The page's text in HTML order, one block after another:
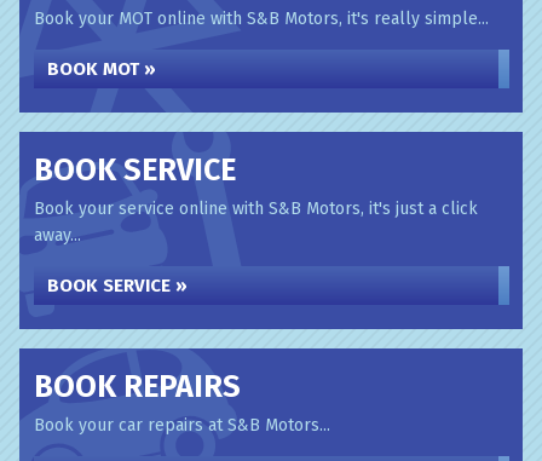
Book your MOT online with S&B Motors, it's really simple...
BOOK MOT »
BOOK SERVICE
Book your service online with S&B Motors, it's just a click
away...
BOOK SERVICE »
BOOK REPAIRS
Book your car repairs at S&B Motors...